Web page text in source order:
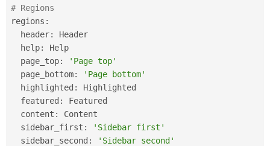
# Regions
regions :
  header
:
Header
  help
:
Help
  page_top
:
'Page top'
  page_bottom
:
'Page bottom'
  highlighted
:
Highlighted
  featured
:
Featured
  content
:
Content
  sidebar_first
:
'Sidebar first'
  sidebar_second
:
'Sidebar second'